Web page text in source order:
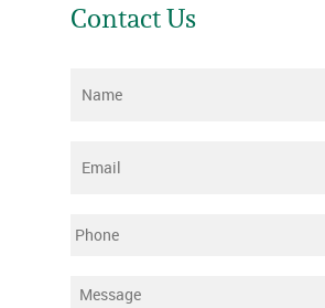
Contact Us
Name
Email
Phone
Message